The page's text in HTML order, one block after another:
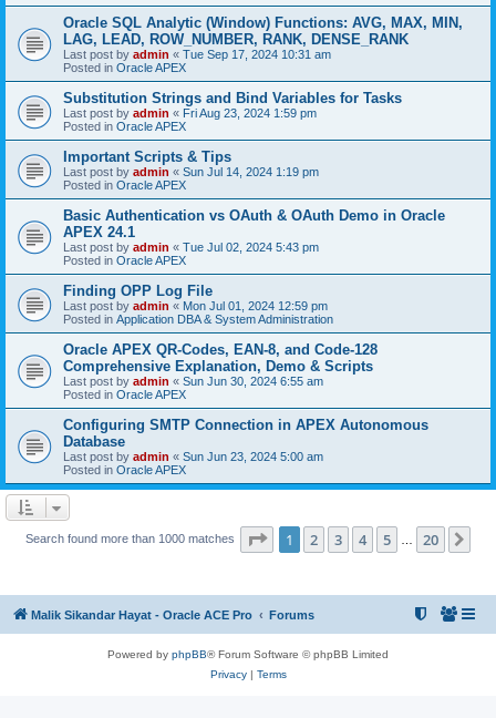
Oracle SQL Analytic (Window) Functions: AVG, MAX, MIN,
LAG, LEAD, ROW_NUMBER, RANK, DENSE_RANK
Last post by admin « Tue Sep 17, 2024 10:31 am
Posted in Oracle APEX
Substitution Strings and Bind Variables for Tasks
Last post by admin « Fri Aug 23, 2024 1:59 pm
Posted in Oracle APEX
Important Scripts & Tips
Last post by admin « Sun Jul 14, 2024 1:19 pm
Posted in Oracle APEX
Basic Authentication vs OAuth & OAuth Demo in Oracle
APEX 24.1
Last post by admin « Tue Jul 02, 2024 5:43 pm
Posted in Oracle APEX
Finding OPP Log File
Last post by admin « Mon Jul 01, 2024 12:59 pm
Posted in Application DBA & System Administration
Oracle APEX QR-Codes, EAN-8, and Code-128
Comprehensive Explanation, Demo & Scripts
Last post by admin « Sun Jun 30, 2024 6:55 am
Posted in Oracle APEX
Configuring SMTP Connection in APEX Autonomous
Database
Last post by admin « Sun Jun 23, 2024 5:00 am
Posted in Oracle APEX
Search found more than 1000 matches Page 1of 20
1 2 3 4 5 20
Malik Sikandar Hayat - Oracle ACE Pro Forums
Powered by phpBB® Forum Software © phpBB Limited
Privacy| Terms